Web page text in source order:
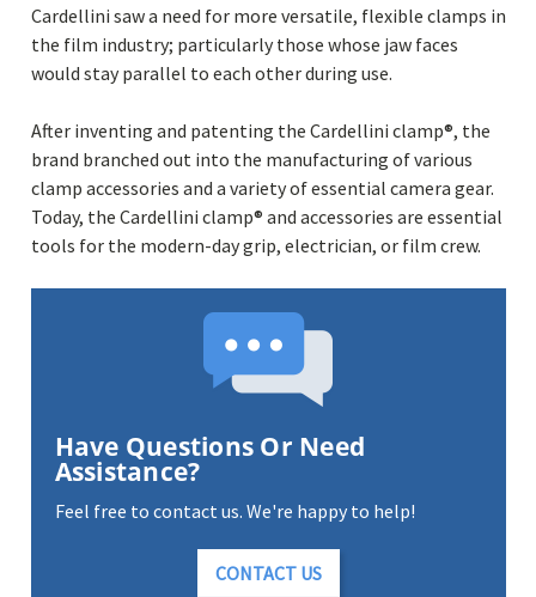
Cardellini saw a need for more versatile, flexible clamps in
the film industry; particularly those whose jaw faces
would stay parallel to each other during use.
After inventing and patenting the Cardellini clamp®, the
brand branched out into the manufacturing of various
clamp accessories and a variety of essential camera gear.
Today, the Cardellini clamp® and accessories are essential
tools for the modern-day grip, electrician, or film crew.
Have Questions Or Need
Assistance?
Feel free to contact us. We're happy to help!
CONTACT US